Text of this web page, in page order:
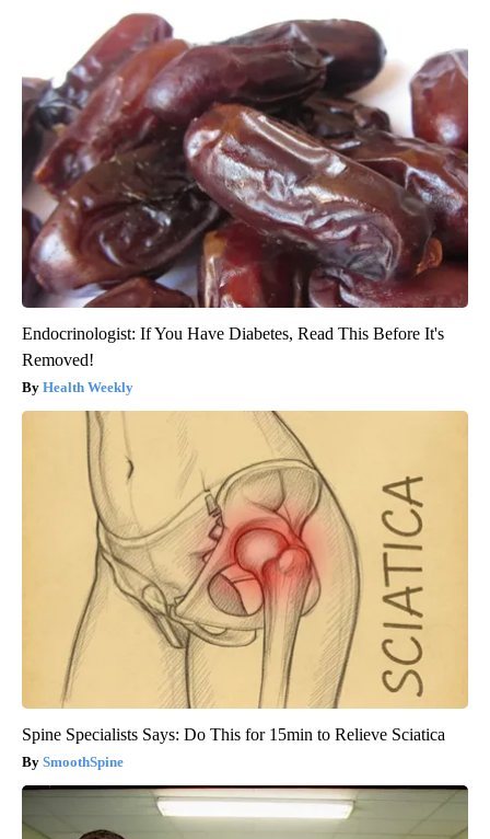
Endocrinologist: If You Have Diabetes, Read This Before It's
Removed!
Health Weekly
Spine Specialists Says: Do This for 15min to Relieve Sciatica
SmoothSpine